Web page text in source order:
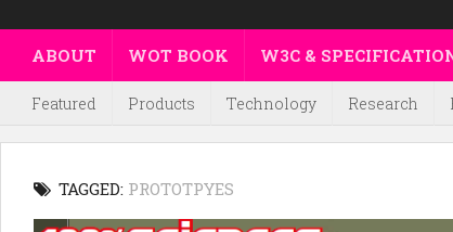
ABOUT WOT BOOK W3C &
Featured Products Technology Research
TAGGED: PROTOTPYES